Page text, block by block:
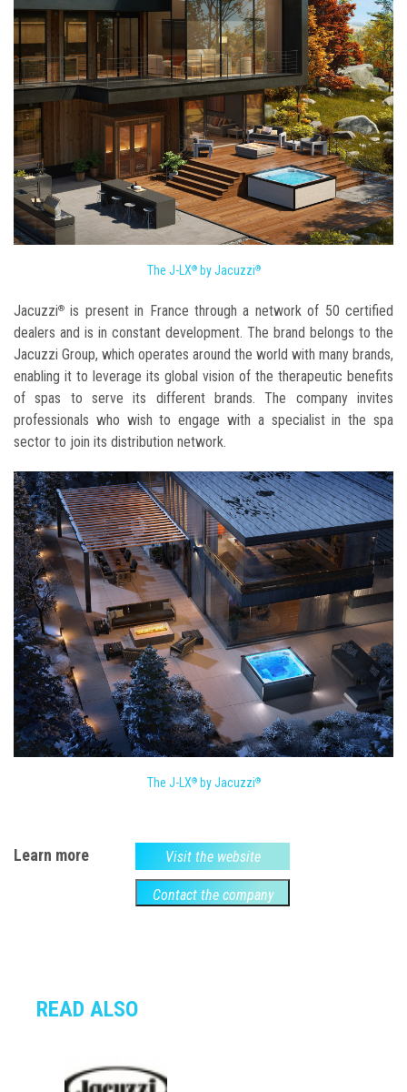
The J-LX®by Jacuzzi®
Jacuzzi® is present in France through a network of 50 certified
dealers and is in constant development. The brand belongs to the
Jacuzzi Group, which operates around the world with many brands,
enabling it to leverage its global vision of the therapeutic benefits
of spas to serve its different brands. The company invites
professionals who wish to engage with a specialist in the spa
sector to join its distribution network.
The J-LX®by Jacuzzi®
Learn more Visit the website
Contact the company
READ ALSO